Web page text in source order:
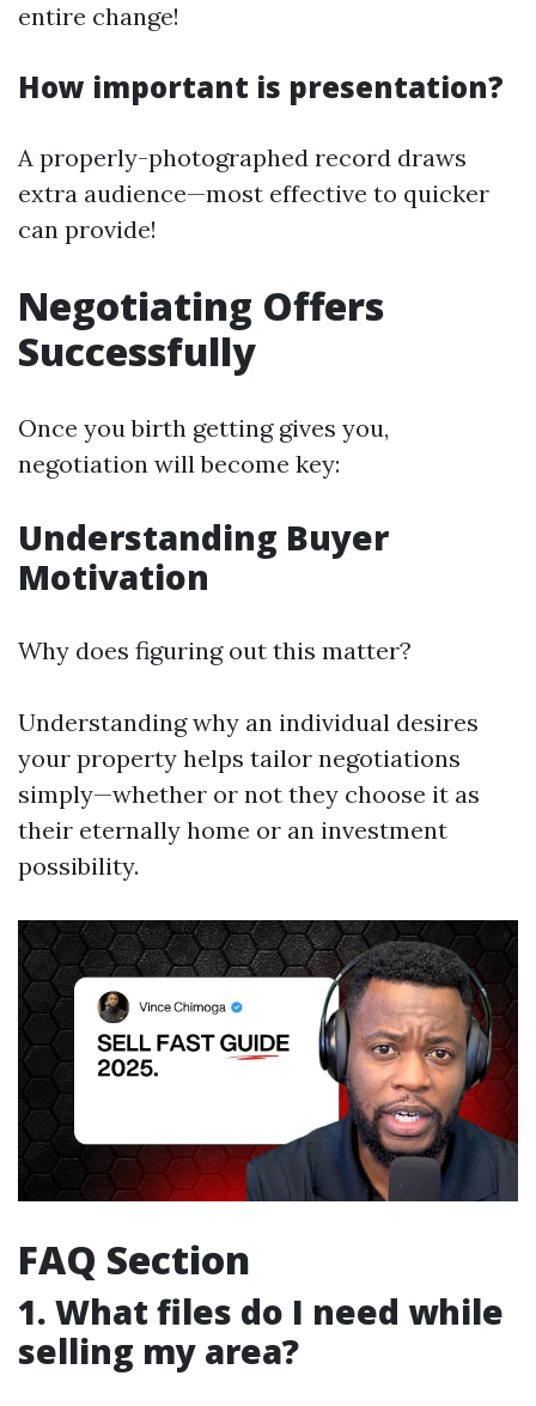
entire change!
How important is presentation?
A properly-photographed record draws
extra audience—most effective to quicker
can provide!
Negotiating Offers
Successfully
Once you birth getting gives you,
negotiation will become key:
Understanding Buyer
Motivation
Why does figuring out this matter?
Understanding why an individual desires
your property helps tailor negotiations
simply—whether or not they choose it as
their eternally home or an investment
possibility.
FAQ Section
1. What files do I need while
selling my area?